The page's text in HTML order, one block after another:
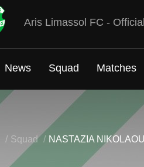
Aris Limassol FC -
News Squad Matches
Squad NASTAZIA NIKOLAOU